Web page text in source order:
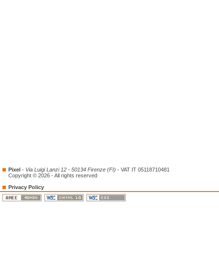
Pixel - Via Luigi Lanzi 12 - 50134 Firenze (FI) - VAT IT 05118710481
Copyright © 2026 - All rights reserved
Privacy Policy